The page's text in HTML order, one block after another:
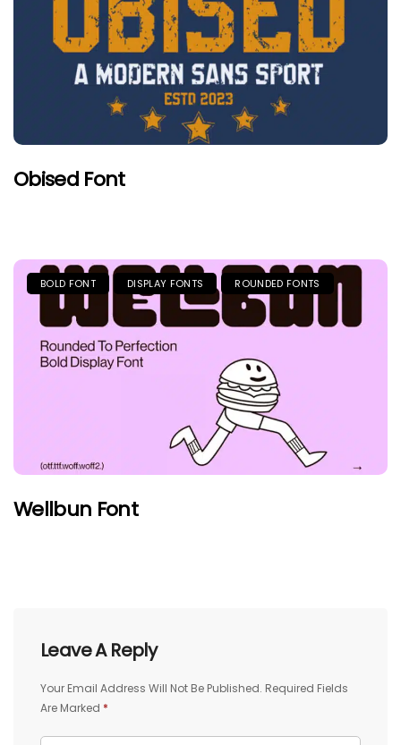
Obised Font
BOLD FONT DISPLAY FONTS ROUNDED FONTS
Wellbun Font
Leave A Reply
Your Email Address Will Not Be Published. Required Fields
Are Marked *